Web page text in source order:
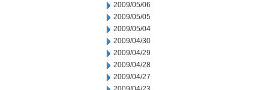
2009/05/06
2009/05/05
2009/05/04
2009/04/30
2009/04/29
2009/04/28
2009/04/27